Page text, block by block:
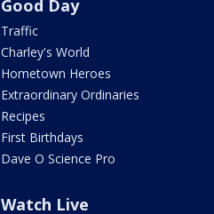
Good Day
Traffic
Charley's World
Hometown Heroes
Extraordinary Ordinaries
Recipes
First Birthdays
Dave O Science Pro
Watch Live